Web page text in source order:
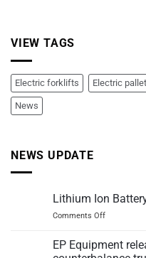
VIEW TAGS
Electric forklifts Electric
News
NEWS UPDATE
Lithium Ion
Comments Offon
Battery
EP Equipment